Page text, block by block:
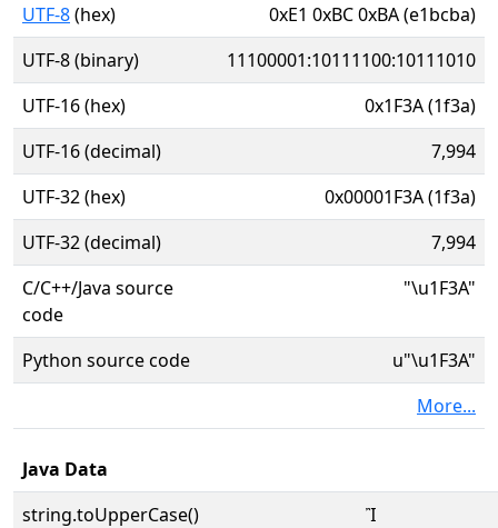
UTF-8(hex)
0xE1 0xBC 0xBA (e1bcba)
UTF-8 (binary)
11100001:10111100:10111010
UTF-16 (hex)
0x1F3A (1f3a)
UTF-16 (decimal)
7,994
UTF-32 (hex)
0x00001F3A (1f3a)
UTF-32 (decimal)
7,994
C/C++/Java source
code
"\u1F3A"
Python source code
u"\u1F3A"
More...
Java Data
string.toUpperCase()
Ἲ